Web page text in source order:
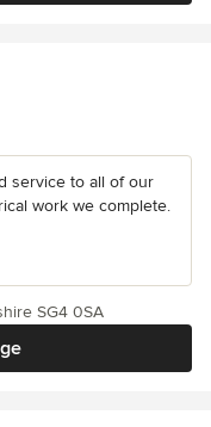
service to all of our
work we complete.
SG4 0SA